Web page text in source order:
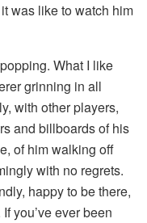
was like to watch him
What I like
grinning in all
with other players,
and billboards of his
of him walking off
with no regrets.
happy to be there,
you’ve ever been